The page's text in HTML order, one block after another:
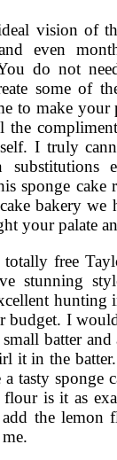
vision of
even
do not
some of
to make your
I truly
substitutions
sponge cake
bakery we
your palate
totally free
stunning
hunting
budget. I
batter
it in the
a tasty sponge
is it as
the lemon